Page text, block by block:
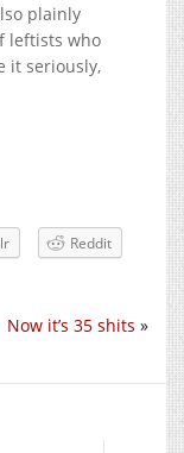
plainly
leftists who
it seriously,
Reddit
Now it’s 35 shits »